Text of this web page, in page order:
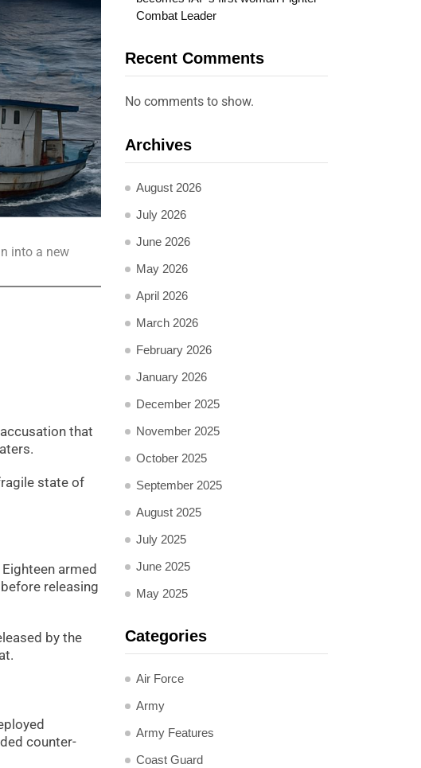
into a new
that
state of
armed
releasing
by the
counter-
Combat Leader
Recent Comments
No comments to show.
Archives
August 2026
July 2026
June 2026
May 2026
April 2026
March 2026
February 2026
January 2026
December 2025
November 2025
October 2025
September 2025
August 2025
July 2025
June 2025
May 2025
Categories
Air Force
Army
Army Features
Coast Guard